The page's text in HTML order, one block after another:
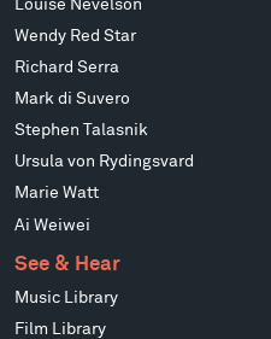
Louise Nevelson
Wendy Red Star
Richard Serra
Mark di Suvero
Stephen Talasnik
Ursula von Rydingsvard
Marie Watt
Ai Weiwei
See & Hear
Music Library
Film Library